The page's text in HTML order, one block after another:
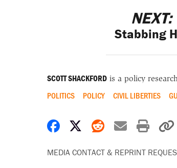
NEXT:
Stabbing
SCOTT SHACKFORDis a policy
POLITICS POLICY CIVIL LIBERTIES
Share on Facebook
Share on X
Share on
Share
MEDIA CONTACT & REPRINT